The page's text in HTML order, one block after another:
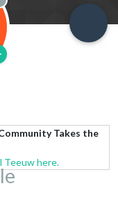
Takes the
Teeuw here.